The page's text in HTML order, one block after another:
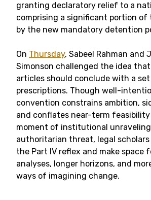
granting declaratory relief to a
comprising a significant portion of
by the new mandatory detention
On Thursday, Sabeel Rahman and
Simonson challenged the idea
articles should conclude with a
prescriptions. Though well-
convention constrains ambition,
and conflates near-term feasibility
moment of institutional
authoritarian threat, legal
the Part IV reflex and make space
analyses, longer horizons, and
ways of imagining change.